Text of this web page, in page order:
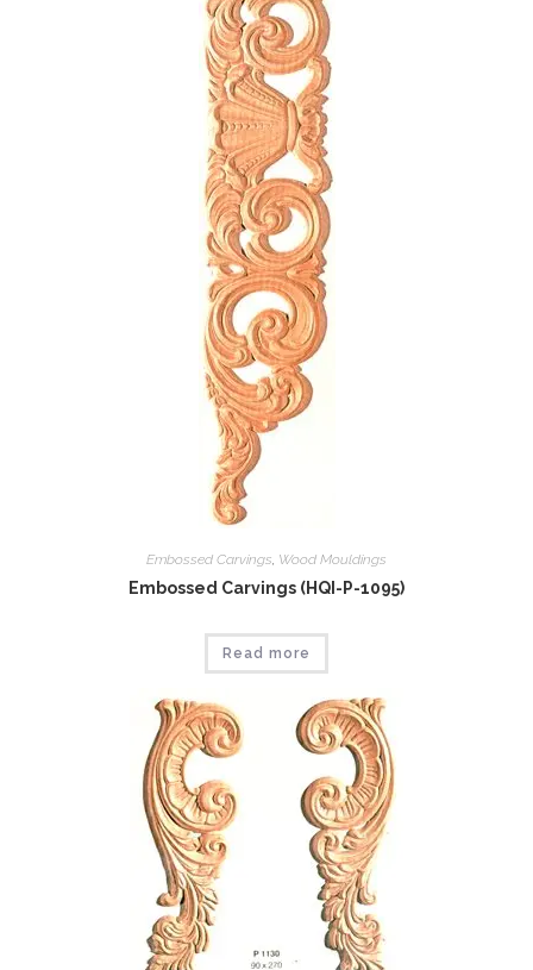
Embossed Carvings Wood Mouldings
Embossed Carvings (HQI-P-1095)
Read more